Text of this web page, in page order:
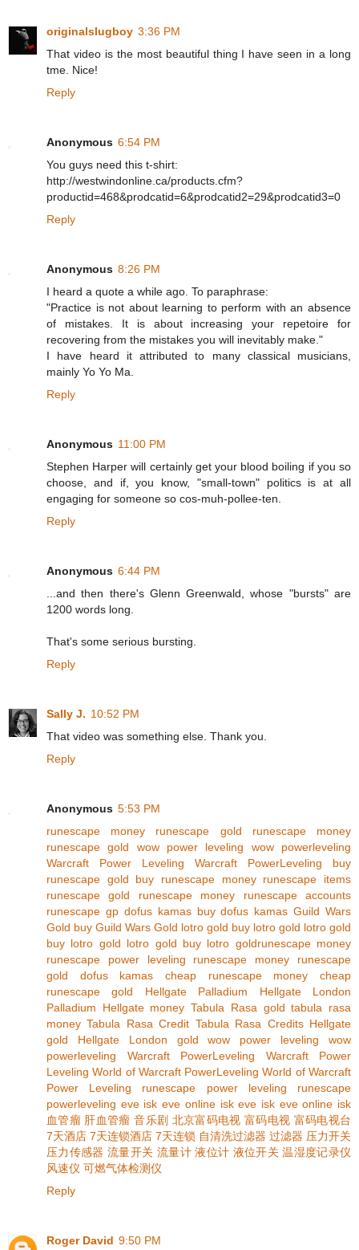
originalslugboy 3:36 PM
That video is the most beautiful thing I have seen in a long
tme. Nice!
Reply
Anonymous 6:54 PM
You guys need this t-shirt:
http://westwindonline.ca/products.cfm?
productid=468&prodcatid=6&prodcatid2=29&prodcatid3=0
Reply
Anonymous 8:26 PM
I heard a quote a while ago. To paraphrase:
"Practice is not about learning to perform with an absence
of mistakes. It is about increasing your repetoire for
recovering from the mistakes you will inevitably make."
I have heard it attributed to many classical musicians,
mainly Yo Yo Ma.
Reply
Anonymous 11:00 PM
Stephen Harper will certainly get your blood boiling if you so
choose, and if, you know, "small-town" politics is at all
engaging for someone so cos-muh-pollee-ten.
Reply
Anonymous 6:44 PM
...and then there's Glenn Greenwald, whose "bursts" are
1200 words long.
That's some serious bursting.
Reply
Sally J. 10:52 PM
That video was something else. Thank you.
Reply
Anonymous 5:53 PM
runescape money
runescape gold
runescape money
runescape gold
wow power leveling
wow powerleveling
Warcraft Power Leveling
Warcraft PowerLeveling
buy
runescape gold
buy runescape money runescape items
runescape gold
runescape money
runescape accounts
runescape gp dofus kamas buy dofus kamas Guild Wars
Gold buy Guild Wars Gold lotro gold buy lotro gold lotro gold
buy lotro gold lotro gold buy lotro goldrunescape money
runescape power leveling
runescape money
runescape
gold
dofus kamas cheap runescape money
cheap
runescape gold
Hellgate Palladium
Hellgate London
Palladium
Hellgate money Tabula Rasa gold tabula rasa
money Tabula Rasa Credit Tabula Rasa Credits Hellgate
gold
Hellgate London gold wow power leveling
wow
powerleveling
Warcraft PowerLeveling
Warcraft Power
Leveling World of Warcraft PowerLeveling World of Warcraft
Power Leveling
runescape power leveling
runescape
powerleveling eve isk eve online isk eve isk eve online isk
血管瘤 肝血管瘤 音乐剧 北京富码电视 富码电视 富码电视台
7天酒店 7天连锁酒店 7天连锁 自清洗过滤器 过滤器 压力开关
压力传感器 流量开关 流量计 液位计 液位开关 温湿度记录仪
风速仪 可燃气体检测仪
Reply
Roger David 9:50 PM